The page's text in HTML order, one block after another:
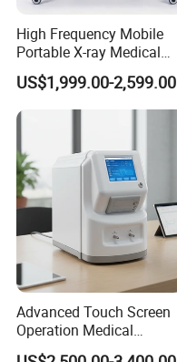
High Frequency Mobile
Portable X-ray Medical
Digital Radiography X Ray
Machine for Human or
Veterinary
US$1,999.00-2,599.00
Advanced Touch Screen
Operation Medical
Instrument C13 Breath